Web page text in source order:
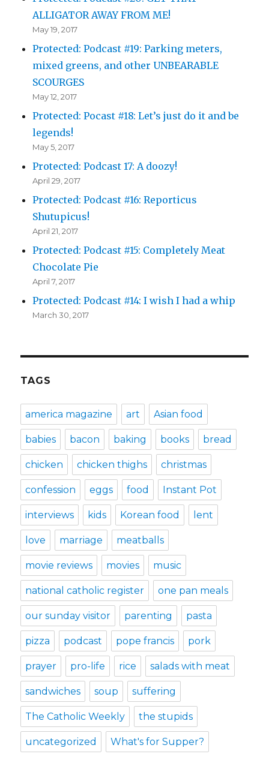
ALLIGATOR AWAY FROM ME!
May 19, 2017
Protected: Podcast #19: Parking meters,
mixed greens, and other UNBEARABLE
SCOURGES
May 12, 2017
Protected: Pocast #18: Let’s just do it and be
legends!
May 5, 2017
Protected: Podcast 17: A doozy!
April 29, 2017
Protected: Podcast #16: Reporticus
Shutupicus!
April 21, 2017
Protected: Podcast #15: Completely Meat
Chocolate Pie
April 7, 2017
Protected: Podcast #14: I wish I had a whip
March 30, 2017
TAGS
america magazine art Asian food
babies bacon baking books bread
chicken chicken thighs christmas
confession eggs food Instant Pot
interviews kids Korean food lent
love marriage meatballs
movie reviews movies music
national catholic register one pan meals
our sunday visitor parenting pasta
pizza podcast pope francis pork
prayer pro-life rice salads with meat
sandwiches soup suffering
The Catholic Weekly the stupids
uncategorized What's for Supper?